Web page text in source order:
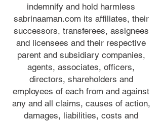
indemnify and hold harmless
sabrinaaman.com its affiliates, their
successors, transferees, assignees
and licensees and their respective
parent and subsidiary companies,
agents, associates, officers,
directors, shareholders and
employees of each from and against
any and all claims, causes of action,
damages, liabilities, costs and